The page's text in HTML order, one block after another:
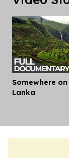
Somewhere on
Lanka